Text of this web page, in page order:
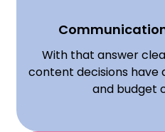
With that answer
content decisions have
and budget